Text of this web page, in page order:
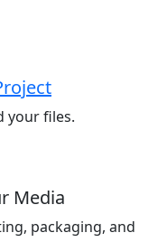
your files.
Media
packaging, and